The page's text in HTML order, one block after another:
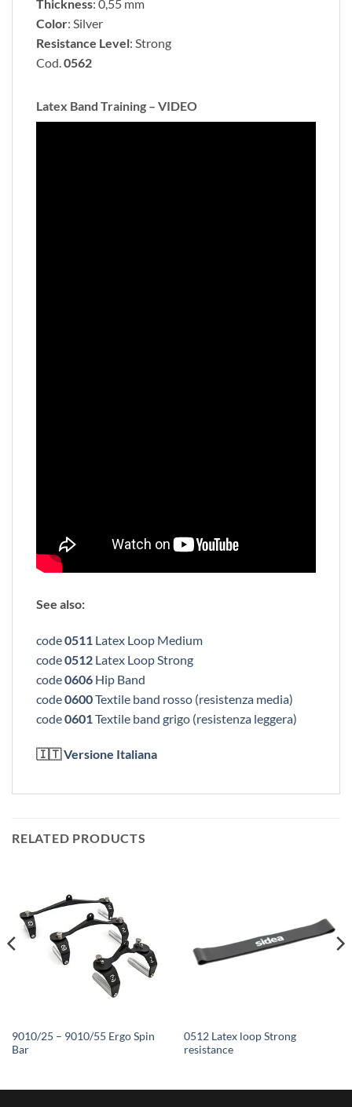
Thickness: 0,55 mm
Color: Silver
Resistance Level: Strong
Cod.0562
Latex Band Training – VIDEO
See also:
code0511 Latex Loop Medium
code0512 Latex Loop Strong
code0606 Hip Band
code0600Textile band rosso (resistenza media)
code0601 Textile band grigo (resistenza leggera)
🇮🇹Versione Italiana
RELATED PRODUCTS
9010/25 – 9010/55 Ergo Spin
Bar
0512 Latex loop Strong
resistance